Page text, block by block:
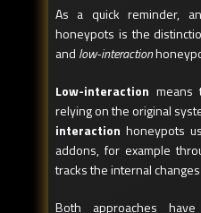
As a quick reminder,
honeypots is the
and low-interaction
Low-interaction
relying on the original
interaction honeypots
addons, for example
tracks the internal
Both approaches